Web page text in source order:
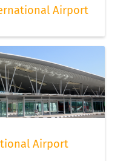
check-in. Frequent
business class or
the priority-check-in
of pieces for
generally vary by
of your ticket. We
still available to
not forget to scan
Airport
Airport